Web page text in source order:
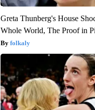
Greta Thunberg's House
Whole World, The Proof in
folkaly